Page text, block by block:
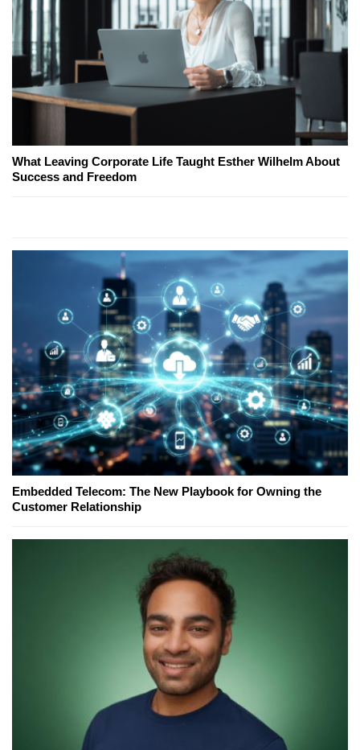
What Leaving Corporate Life Taught Esther Wilhelm About
Success and Freedom
Embedded Telecom: The New Playbook for Owning the
Customer Relationship